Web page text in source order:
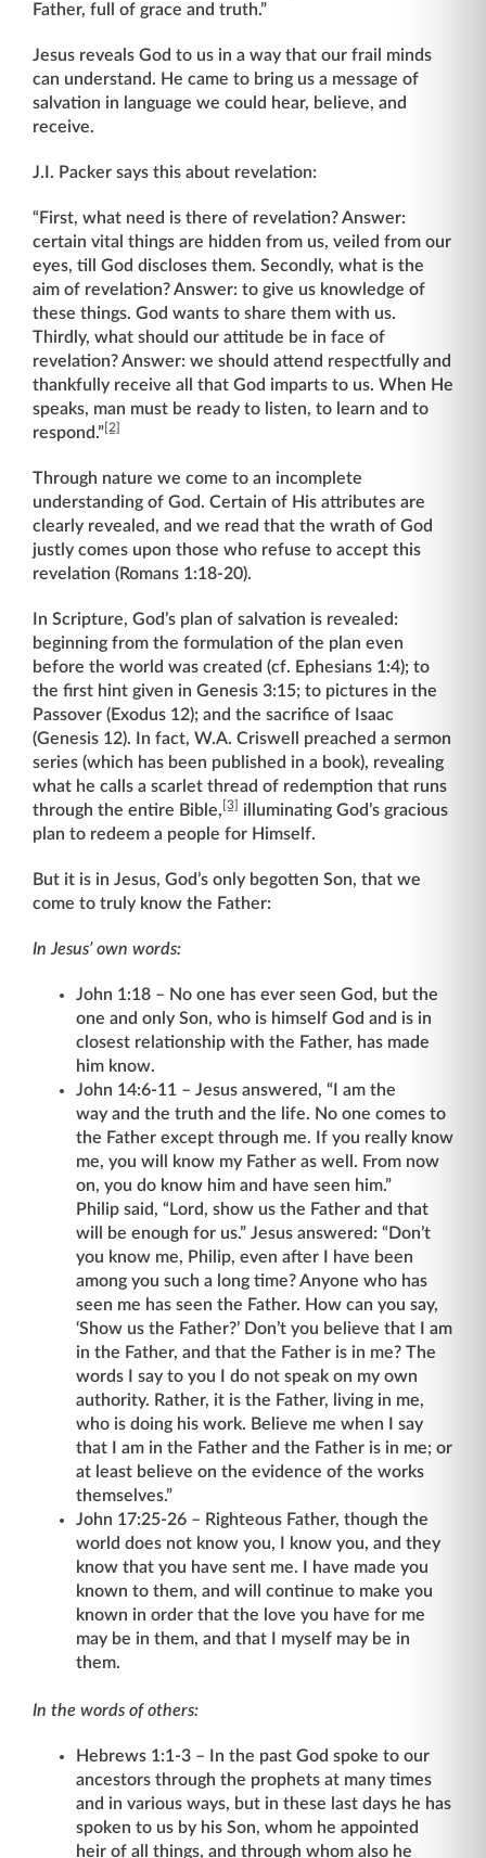
Father, full of grace and truth.”
Jesus reveals God to us in a way that our frail minds
can understand. He came to bring us a message of
salvation in language we could hear, believe, and
receive.
J.I. Packer says this about revelation:
“First, what need is there of revelation? Answer:
certain vital things are hidden from us, veiled from our
eyes, till God discloses them. Secondly, what is the
aim of revelation? Answer: to give us knowledge of
these things. God wants to share them with us.
Thirdly, what should our attitude be in face of
revelation? Answer: we should attend respectfully and
thankfully receive all that God imparts to us. When He
speaks, man must be ready to listen, to learn and to
respond.”[2]
Through nature we come to an incomplete
understanding of God. Certain of His attributes are
clearly revealed, and we read that the wrath of God
justly comes upon those who refuse to accept this
revelation (Romans 1:18-20).
In Scripture, God’s plan of salvation is revealed:
beginning from the formulation of the plan even
before the world was created (cf. Ephesians 1:4); to
the first hint given in Genesis 3:15; to pictures in the
Passover (Exodus 12); and the sacrifice of Isaac
(Genesis 12). In fact, W.A. Criswell preached a sermon
series (which has been published in a book), revealing
what he calls a scarlet thread of redemption that runs
through the entire Bible, [3] illuminating God’s gracious
plan to redeem a people for Himself.
But it is in Jesus, God’s only begotten Son, that we
come to truly know the Father:
In Jesus’ own words:
John 1:18 – No one has ever seen God, but the
one and only Son, who is himself God and is in
closest relationship with the Father, has made
him know.
John 14:6-11 – Jesus answered, “I am the
way and the truth and the life. No one comes to
the Father except through me. If you really know
me, you will know my Father as well. From now
on, you do know him and have seen him.”
Philip said, “Lord, show us the Father and that
will be enough for us.” Jesus answered: “Don’t
you know me, Philip, even after I have been
among you such a long time? Anyone who has
seen me has seen the Father. How can you say,
‘Show us the Father?’ Don’t you believe that I am
in the Father, and that the Father is in me? The
words I say to you I do not speak on my own
authority. Rather, it is the Father, living in me,
who is doing his work. Believe me when I say
that I am in the Father and the Father is in me; or
at least believe on the evidence of the works
themselves.”
John 17:25-26 – Righteous Father, though the
world does not know you, I know you, and they
know that you have sent me. I have made you
known to them, and will continue to make you
known in order that the love you have for me
may be in them, and that I myself may be in
them.
In the words of others:
Hebrews 1:1-3 – In the past God spoke to our
ancestors through the prophets at many times
and in various ways, but in these last days he has
spoken to us by his Son, whom he appointed
heir of all things, and through whom also he